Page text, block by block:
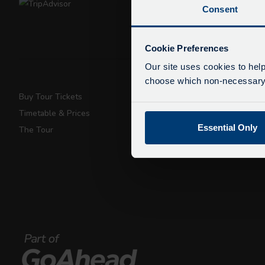
Consent
Cookie Preferences
Our site uses cookies to
choose which non-
Essential Only
Buy Tour Tickets
Timetable & Prices
The Tour
Private Hire
Walking Tours